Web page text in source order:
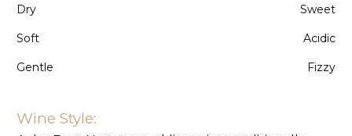
Dry Sweet
Soft Acidic
Gentle Fizzy
Wine Style: